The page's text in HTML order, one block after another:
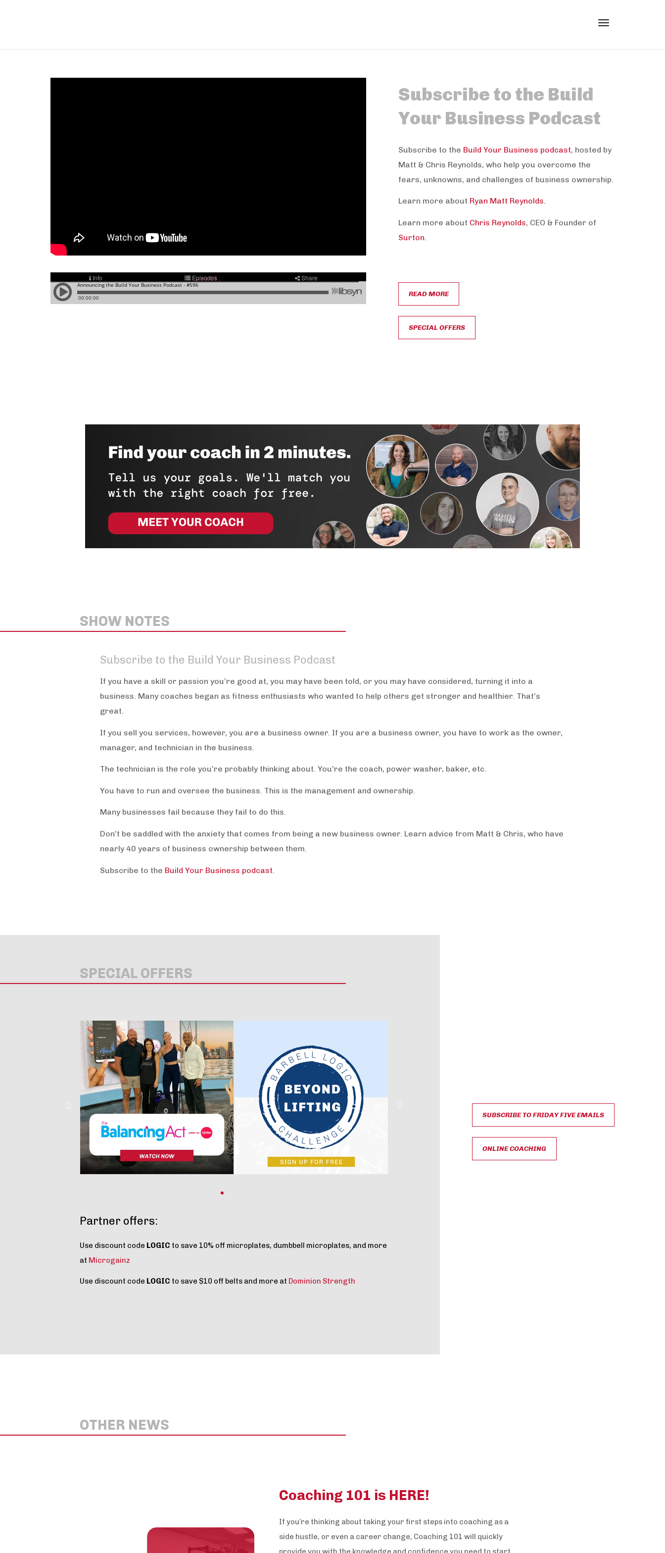
Subscribe to the Build
Your Business Podcast
Subscribe to the Build Your Business podcast, hosted by
Matt & Chris Reynolds, who help you overcome the
fears, unknowns, and challenges of business ownership.
Learn more about Ryan Matt Reynolds.
Learn more about Chris Reynolds, CEO & Founder of
Surton
READ MORE
SPECIAL OFFERS
SHOW NOTES
Subscribe to the Build Your Business Podcast
If you have a skill or passion you’re good at, you may have been told, or you may have considered, turning it into a
business. Many coaches began as fitness enthusiasts who wanted to help others get stronger and healthier. That’s
great.
If you sell you services, however, you are a business owner. If you are a business owner, you have to work as the owner,
manager, and technician in the business.
The technician is the role you’re probably thinking about. You’re the coach, power washer, baker, etc.
You have to run and oversee the business. This is the management and ownership.
Many businesses fail because they fail to do this.
Don’t be saddled with the anxiety that comes from being a new business owner. Learn advice from Matt & Chris, who have
nearly 40 years of business ownership between them.
Subscribe to the Build Your Business podcast
SPECIAL OFFERS
Partner offers:
Use discount code LOGIC to save 10% off microplates, dumbbell microplates, and more
at Microgainz
Use discount code LOGIC to save $10 off belts and more at Dominion Strength
SUBSCRIBE TO FRIDAY FIVE EMAILS
ONLINE COACHING
OTHER NEWS
Coaching 101 is HERE!
If you’re thinking about taking your first steps into coaching as a
side hustle, or even a career change, Coaching 101 will quickly